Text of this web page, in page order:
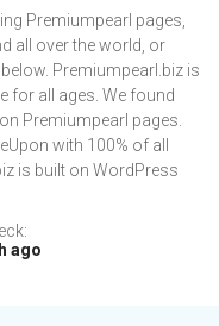
Premiumpearl pages,
all over the world, or
Premiumpearl.biz is
for all ages. We found
Premiumpearl pages.
with 100% of all
is built on WordPress
ago